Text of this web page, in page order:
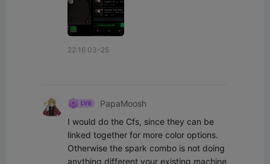
22:16 03-25
PapaMoosh
I would do the Cfs, since they can be
linked together for more color options.
Otherwise the spark combo is not doing
anything different your existing machine